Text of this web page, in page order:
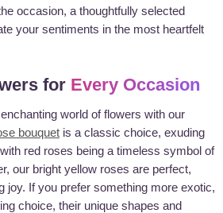
occasion, a thoughtfully selected
your sentiments in the most heartfelt
for Every Occasion
world of flowers with our
bouquet is a classic choice, exuding
red roses being a timeless symbol of
our bright yellow roses are perfect,
joy. If you prefer something more exotic,
choice, their unique shapes and